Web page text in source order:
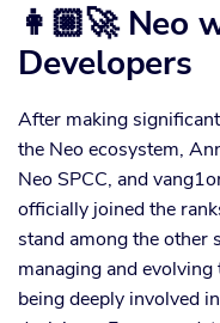
👩🏼‍🚀 Neo
Developers
After making
the Neo ecosystem,
Neo SPCC, and
officially joined the
stand among the other
managing and evolving
being deeply involved